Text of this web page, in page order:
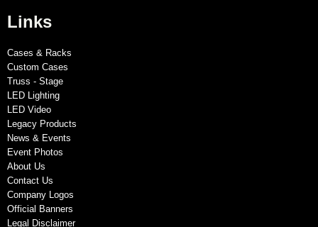
Links
Cases & Racks
Custom Cases
Truss - Stage
LED Lighting
LED Video
Legacy Products
News & Events
Event Photos
About Us
Contact Us
Company Logos
Official Banners
Legal Disclaimer